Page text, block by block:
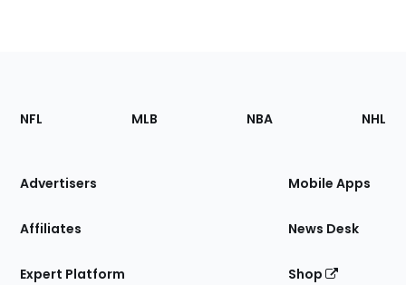
Footer
Sections
Site
NFL MLB NBA NHL
Advertisers
Affiliates
Expert Platform
Mobile Apps
News Desk
Shop